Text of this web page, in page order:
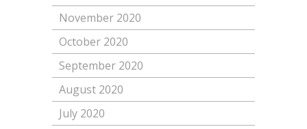
November 2020
October 2020
September 2020
August 2020
July 2020